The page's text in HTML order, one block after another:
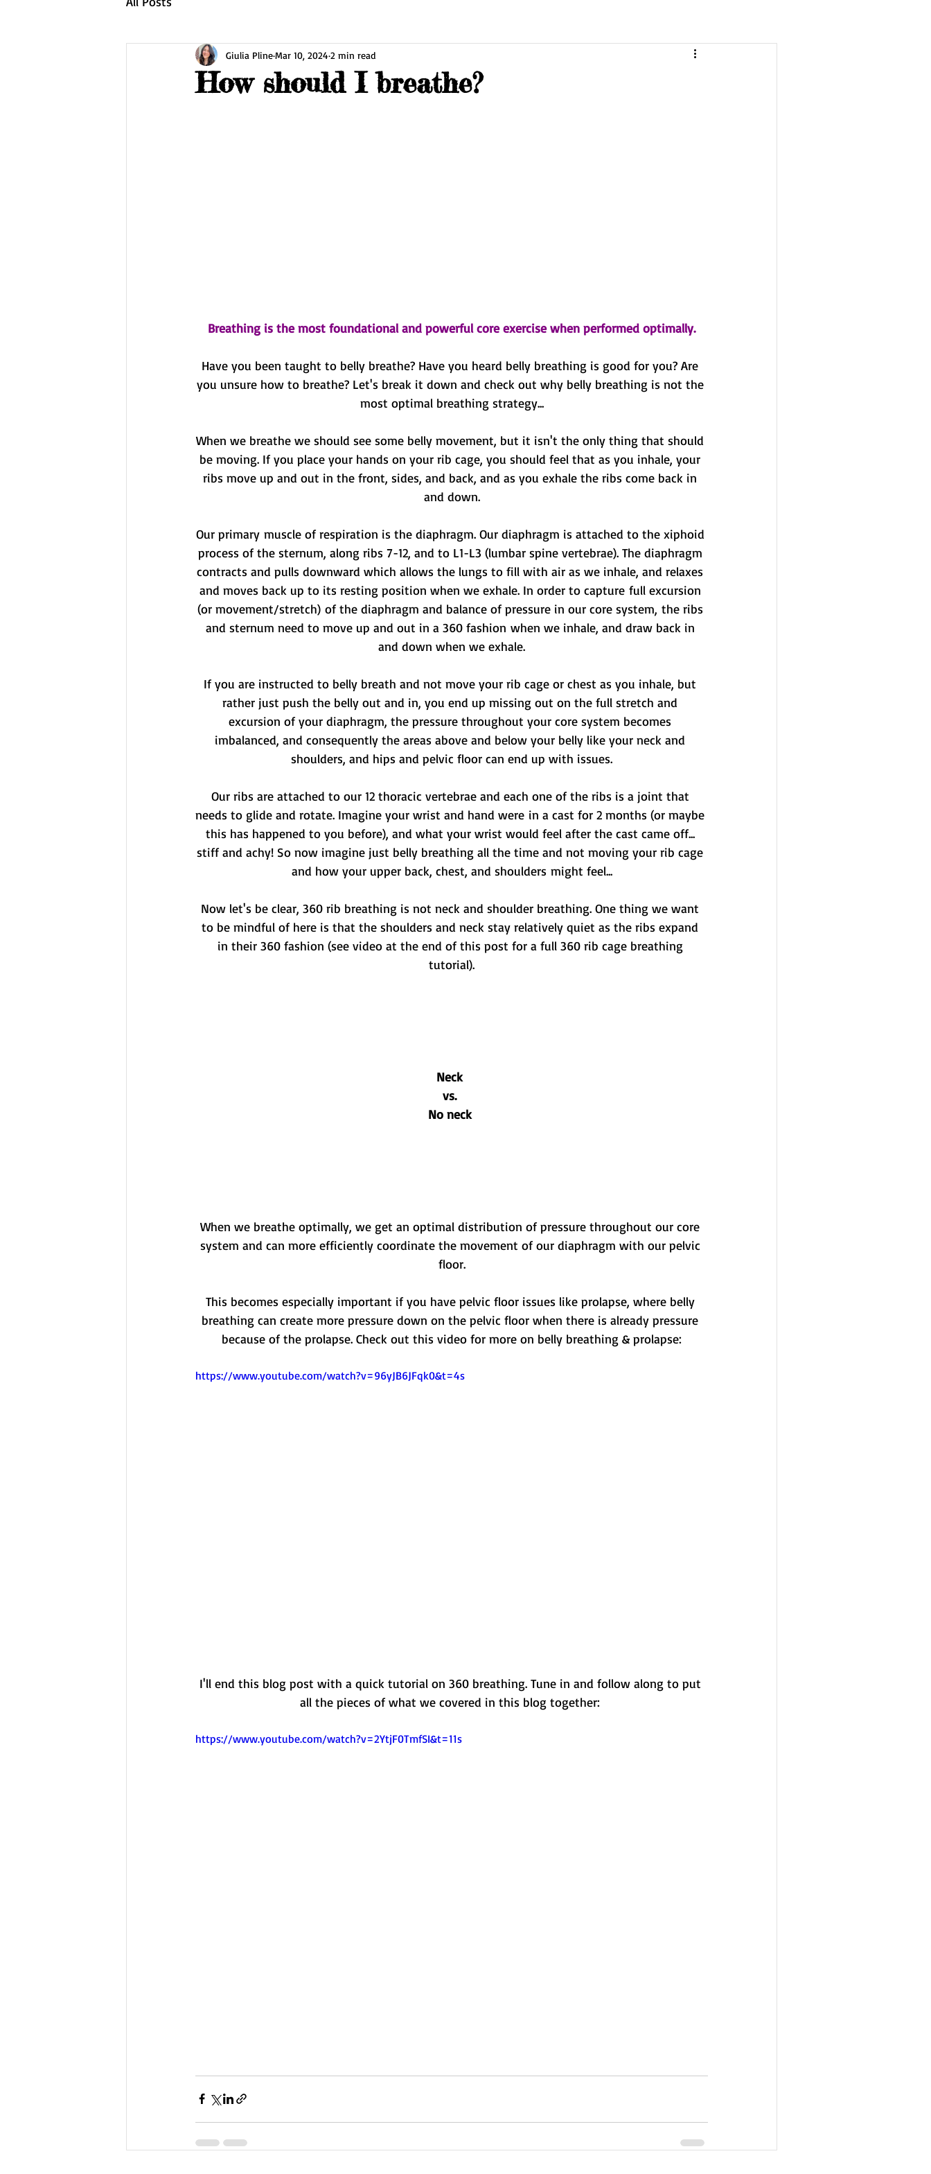
How should I breathe?
Giulia PlineMar 10, 2024 2 min read
Breathing is the most foundational and powerful core exercise when performed optimally.
Have you been taught to belly breathe? Have you heard belly breathing is good for you? Are
you unsure how to breathe? Let's break it down and check out why belly breathing is not the
most optimal breathing strategy...
When we breathe we should see some belly movement, but it isn't the only thing that should
be moving. If you place your hands on your rib cage, you should feel that as you inhale, your
ribs move up and out in the front, sides, and back, and as you exhale the ribs come back in
and down.
Our primary muscle of respiration is the diaphragm. Our diaphragm is attached to the xiphoid
process of the sternum, along ribs 7-12, and to L1-L3 (lumbar spine vertebrae). The diaphragm
contracts and pulls downward which allows the lungs to fill with air as we inhale, and relaxes
and moves back up to its resting position when we exhale. In order to capture full excursion
(or movement/stretch) of the diaphragm and balance of pressure in our core system, the ribs
and sternum need to move up and out in a 360 fashion when we inhale, and draw back in
and down when we exhale.
If you are instructed to belly breath and not move your rib cage or chest as you inhale, but
rather just push the belly out and in, you end up missing out on the full stretch and
excursion of your diaphragm, the pressure throughout your core system becomes
imbalanced, and consequently the areas above and below your belly like your neck and
shoulders, and hips and pelvic floor can end up with issues.
Our ribs are attached to our 12 thoracic vertebrae and each one of the ribs is a joint that
needs to glide and rotate. Imagine your wrist and hand were in a cast for 2 months (or maybe
this has happened to you before), and what your wrist would feel after the cast came off...
stiff and achy! So now imagine just belly breathing all the time and not moving your rib cage
and how your upper back, chest, and shoulders might feel...
Now let's be clear, 360 rib breathing is not neck and shoulder breathing. One thing we want
to be mindful of here is that the shoulders and neck stay relatively quiet as the ribs expand
in their 360 fashion (see video at the end of this post for a full 360 rib cage breathing
tutorial).
Neck
vs.
No neck
When we breathe optimally, we get an optimal distribution of pressure throughout our core
system and can more efficiently coordinate the movement of our diaphragm with our pelvic
floor.
This becomes especially important if you have pelvic floor issues like prolapse, where belly
breathing can create more pressure down on the pelvic floor when there is already pressure
because of the prolapse. Check out this video for more on belly breathing & prolapse:
https://www.youtube.com/watch?v=96yJB6JFqk0&t=4s
I'll end this blog post with a quick tutorial on 360 breathing. Tune in and follow along to put
all the pieces of what we covered in this blog together:
https://www.youtube.com/watch?v=2YtjF0TmfSI&t=11s